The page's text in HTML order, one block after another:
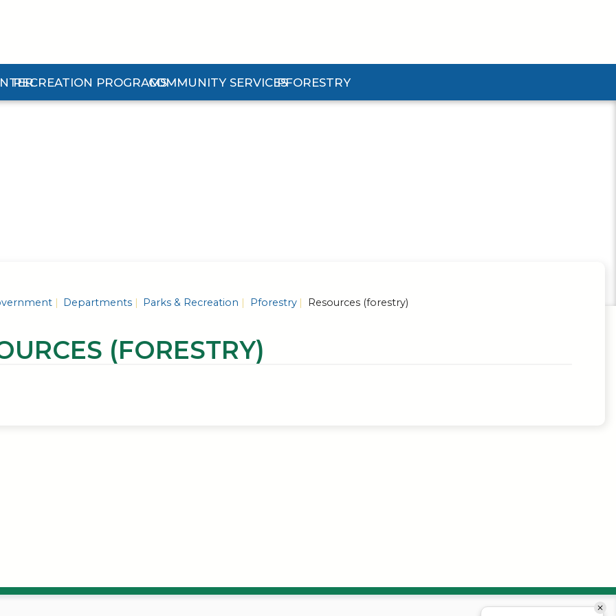
Center Submenu
RECREATION PROGRAMS
Expand Recreation Programs Submenu
COMMUNITY SERVICES
Expand Community Services Submenu
PFORESTRY
Expand Pforestry Submenu
Departments Parks & Recreation Pforestry Resources (forestry)
(FORESTRY)